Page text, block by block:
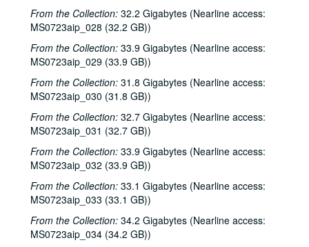
From the Collection: 32.2 Gigabytes (Nearline access:
MS0723aip_028 (32.2 GB))
From the Collection: 33.9 Gigabytes (Nearline access:
MS0723aip_029 (33.9 GB))
From the Collection: 31.8 Gigabytes (Nearline access:
MS0723aip_030 (31.8 GB))
From the Collection: 32.7 Gigabytes (Nearline access:
MS0723aip_031 (32.7 GB))
From the Collection: 33.9 Gigabytes (Nearline access:
MS0723aip_032 (33.9 GB))
From the Collection: 33.1 Gigabytes (Nearline access:
MS0723aip_033 (33.1 GB))
From the Collection: 34.2 Gigabytes (Nearline access:
MS0723aip_034 (34.2 GB))